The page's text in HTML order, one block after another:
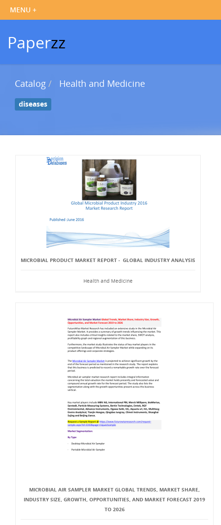
Paperzz
Catalog Health and Medicine
diseases
MICROBIAL PRODUCT MARKET REPORT - GLOBAL INDUSTRY ANALYSIS
Health and Medicine
MICROBIAL AIR SAMPLER MARKET GLOBAL TRENDS, MARKET SHARE,
INDUSTRY SIZE, GROWTH, OPPORTUNITIES, AND MARKET FORECAST 2019
TO 2026